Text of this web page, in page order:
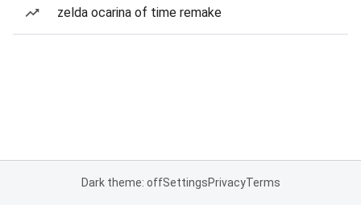
zelda ocarina of time remake
Dark theme: offSettingsPrivacyTerms